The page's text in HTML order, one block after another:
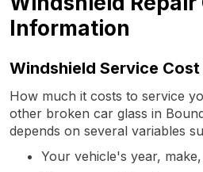
Information
Windshield Service
How much it costs to service
other broken car glass in
depends on several variables
Your vehicle's year,